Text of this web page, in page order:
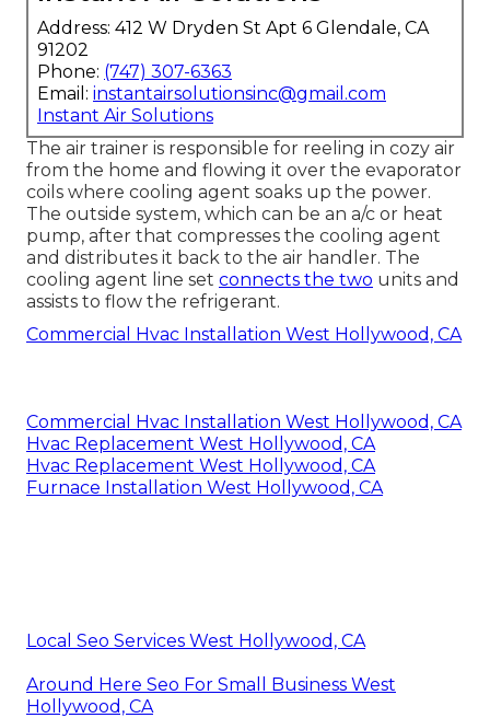
Address: 412 W Dryden St Apt 6 Glendale, CA
91202
Phone: (747) 307-6363
Email: instantairsolutionsinc@gmail.com
Instant Air Solutions
The air trainer is responsible for reeling in cozy air
from the home and flowing it over the evaporator
coils where cooling agent soaks up the power.
The outside system, which can be an a/c or heat
pump, after that compresses the cooling agent
and distributes it back to the air handler. The
cooling agent line set connects the two units and
assists to flow the refrigerant.
Commercial Hvac Installation West Hollywood, CA
Commercial Hvac Installation West Hollywood, CA
Hvac Replacement West Hollywood, CA
Hvac Replacement West Hollywood, CA
Furnace Installation West Hollywood, CA
Local Seo Services West Hollywood, CA
Around Here Seo For Small Business West
Hollywood, CA